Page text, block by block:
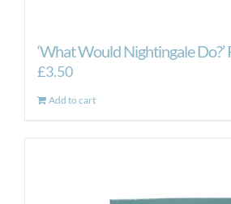
‘What Would Nightingale Do?’
£3.50
Add to cart